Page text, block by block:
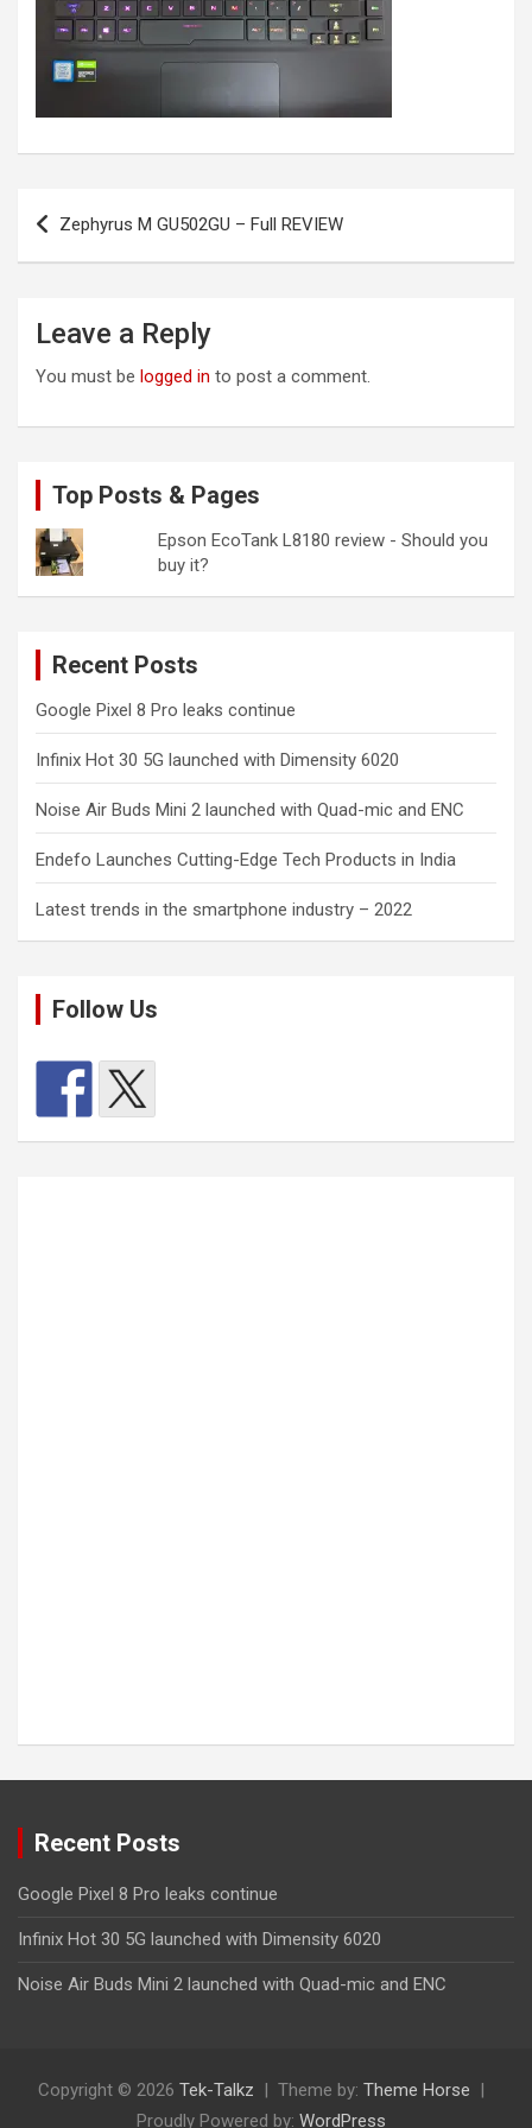
Post
navigation
Zephyrus M GU502GU – Full REVIEW
Leave a Reply
You must be logged in to post a comment.
Top Posts & Pages
Epson EcoTank L8180 review - Should you
buy it?
Recent Posts
Google Pixel 8 Pro leaks continue
Infinix Hot 30 5G launched with Dimensity 6020
Noise Air Buds Mini 2 launched with Quad-mic and ENC
Endefo Launches Cutting-Edge Tech Products in India
Latest trends in the smartphone industry – 2022
Follow Us
Recent Posts
Google Pixel 8 Pro leaks continue
Infinix Hot 30 5G launched with Dimensity 6020
Noise Air Buds Mini 2 launched with Quad-mic and ENC
Copyright © 2026 Tek-Talkz Theme by: Theme Horse
Proudly Powered by: WordPress